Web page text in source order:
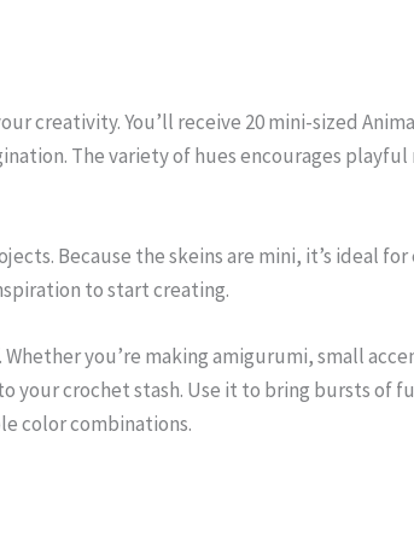
creativity. You’ll receive 20 mini-sized
The variety of hues encourages playful
Because the skeins are mini, it’s ideal
to start creating.
you’re making amigurumi, small
your crochet stash. Use it to bring bursts of
color combinations.